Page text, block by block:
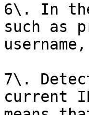
6\. In
such as
7\.
current